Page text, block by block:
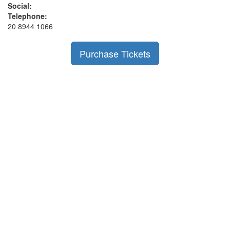
Social:
Telephone:
20 8944 1066
Purchase Tickets